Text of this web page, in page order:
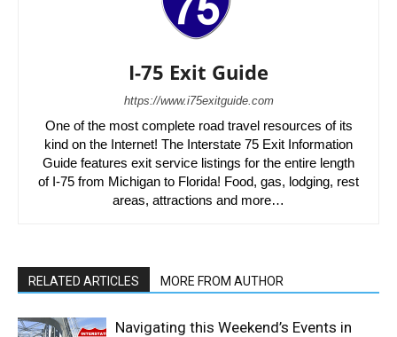
I-75 Exit Guide
https://www.i75exitguide.com
One of the most complete road travel resources of its
kind on the Internet! The Interstate 75 Exit Information
Guide features exit service listings for the entire length
of I-75 from Michigan to Florida! Food, gas, lodging, rest
areas, attractions and more…
RELATED ARTICLES MORE FROM AUTHOR
Navigating this Weekend’s Events in